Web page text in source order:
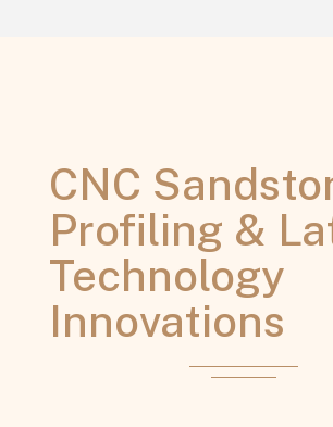
CNC
Profiling &
Technology
Innovations